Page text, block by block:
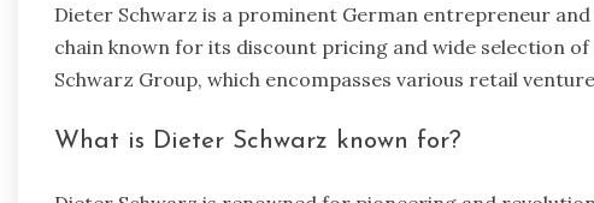
Dieter Schwarz is a prominent German entrepreneur
chain known for its discount pricing and wide selection
Schwarz Group, which encompasses various retail
What is Dieter Schwarz known for?